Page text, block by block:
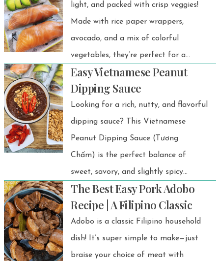
appetizers.
light, and packed with crisp veggies!
Made with rice paper wrappers,
avocado, and a mix of colorful
vegetables, they’re perfect for a
healthy appetizer, snack, or light
meal. Plus, you can customize them
with smoked salmon or poached
chicken for extra protein!
Easy Vietnamese Peanut
Dipping Sauce
Looking for a rich, nutty, and flavorful
dipping sauce? This Vietnamese
Peanut Dipping Sauce (Tương
Chấm) is the perfect balance of
sweet, savory, and slightly spicy
flavors.
The Best Easy Pork Adobo
Recipe | A Filipino Classic
Adobo is a classic Filipino household
dish! It’s super simple to make—just
braise your choice of meat with